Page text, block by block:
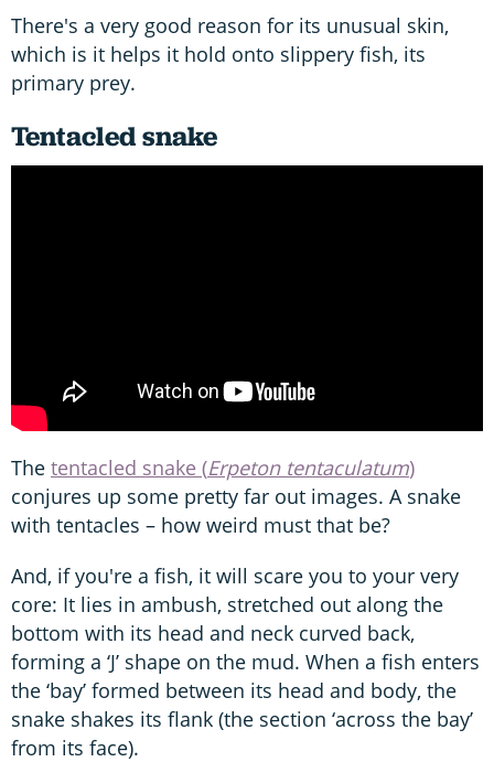
There's a very good reason for its unusual skin,
which is it helps it hold onto slippery fish, its
primary prey.
Tentacled snake
The tentacled snake (Erpeton tentaculatum)
conjures up some pretty far out images. A snake
with tentacles – how weird must that be?
And, if you're a fish, it will scare you to your very
core: It lies in ambush, stretched out along the
bottom with its head and neck curved back,
forming a ‘J’ shape on the mud. When a fish enters
the ‘bay’ formed between its head and body, the
snake shakes its flank (the section ‘across the bay’
from its face).